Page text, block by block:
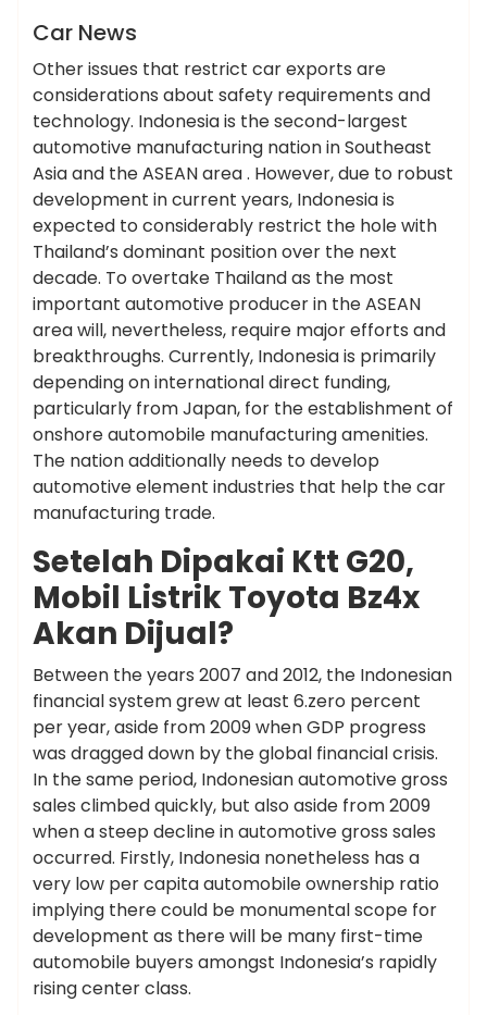
News
Car News
Other issues that restrict car exports are
considerations about safety requirements and
technology. Indonesia is the second-largest
automotive manufacturing nation in Southeast
Asia and the ASEAN area . However, due to robust
development in current years, Indonesia is
expected to considerably restrict the hole with
Thailand’s dominant position over the next
decade. To overtake Thailand as the most
important automotive producer in the ASEAN
area will, nevertheless, require major efforts and
breakthroughs. Currently, Indonesia is primarily
depending on international direct funding,
particularly from Japan, for the establishment of
onshore automobile manufacturing amenities.
The nation additionally needs to develop
automotive element industries that help the car
manufacturing trade.
Setelah Dipakai Ktt G20,
Mobil Listrik Toyota Bz4x
Akan Dijual?
Between the years 2007 and 2012, the Indonesian
financial system grew at least 6.zero percent
per year, aside from 2009 when GDP progress
was dragged down by the global financial crisis.
In the same period, Indonesian automotive gross
sales climbed quickly, but also aside from 2009
when a steep decline in automotive gross sales
occurred. Firstly, Indonesia nonetheless has a
very low per capita automobile ownership ratio
implying there could be monumental scope for
development as there will be many first-time
automobile buyers amongst Indonesia’s rapidly
rising center class.